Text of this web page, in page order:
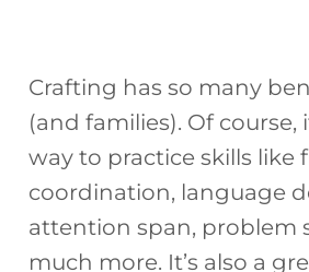
Crafting has so many
(and families). Of course,
way to practice skills like
coordination, language
attention span, problem
much more. It’s also a